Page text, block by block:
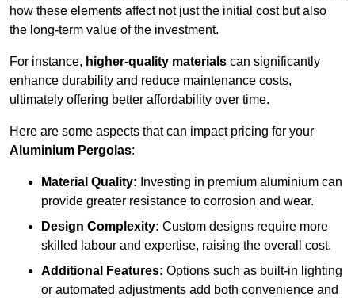
how these elements affect not just the initial cost but also
the long-term value of the investment.
For instance, higher-quality materials can significantly
enhance durability and reduce maintenance costs,
ultimately offering better affordability over time.
Here are some aspects that can impact pricing for your
Aluminium Pergolas:
Material Quality: Investing in premium aluminium can
provide greater resistance to corrosion and wear.
Design Complexity: Custom designs require more
skilled labour and expertise, raising the overall cost.
Additional Features: Options such as built-in lighting
or automated adjustments add both convenience and